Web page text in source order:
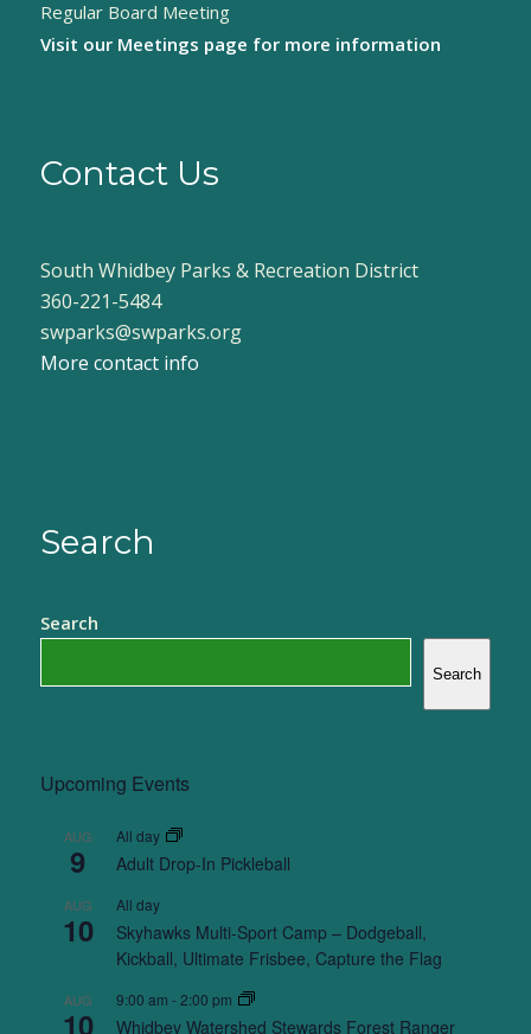
Regular Board Meeting
Visit our Meetings page for more information
Contact Us
South Whidbey Parks & Recreation District
360-221-5484
swparks@swparks.org
More contact info
Search
Search
Search
Upcoming Events
AUG
9
All day
Adult Drop-In Pickleball
AUG
10
All day
Skyhawks Multi-Sport Camp – Dodgeball,
Kickball, Ultimate Frisbee, Capture the Flag
AUG
10
9:00 am -2:00 pm
Whidbey Watershed Stewards Forest Ranger